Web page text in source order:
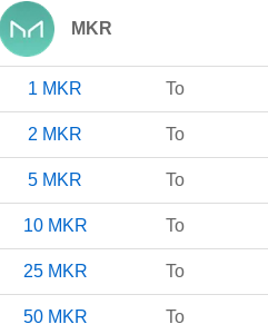
MKR
1 MKR To
2 MKR To
5 MKR To
10 MKR To
25 MKR To
50 MKR To